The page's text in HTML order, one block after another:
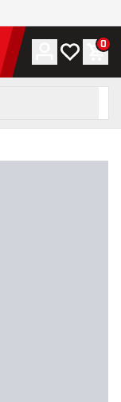
Account
My wishlist
0